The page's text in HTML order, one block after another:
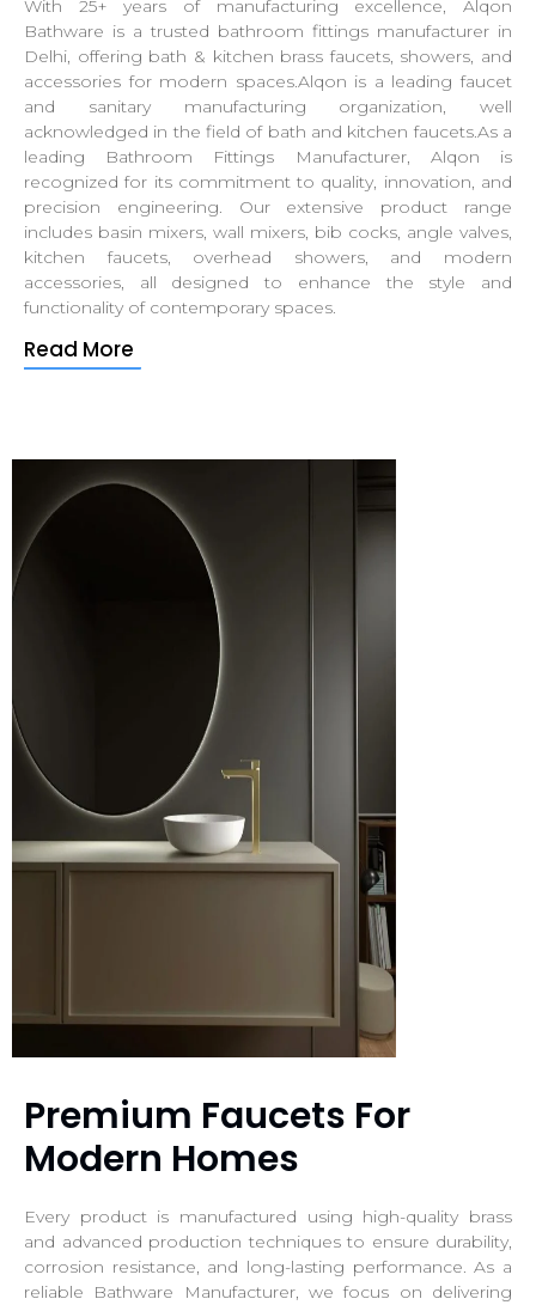
With 25+ years of manufacturing excellence, Alqon
Bathware is a trusted bathroom fittings manufacturer in
Delhi, offering bath & kitchen brass faucets, showers, and
accessories for modern spaces.Alqon is a leading faucet
and sanitary manufacturing organization, well
acknowledged in the field of bath and kitchen faucets.As a
leading Bathroom Fittings Manufacturer, Alqon is
recognized for its commitment to quality, innovation, and
precision engineering. Our extensive product range
includes basin mixers, wall mixers, bib cocks, angle valves,
kitchen faucets, overhead showers, and modern
accessories, all designed to enhance the style and
functionality of contemporary spaces.
Read More
Premium Faucets For
Modern Homes
Every product is manufactured using high-quality brass
and advanced production techniques to ensure durability,
corrosion resistance, and long-lasting performance. As a
reliable Bathware Manufacturer, we focus on delivering